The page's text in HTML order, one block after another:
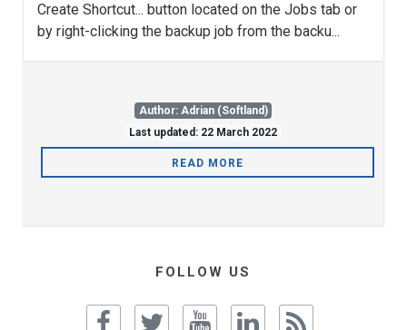
Create Shortcut... button located on the Jobs tab or
by right-clicking the backup job from the backu...
Author: Adrian (Softland)
Last updated: 22 March 2022
READ MORE
FOLLOW US